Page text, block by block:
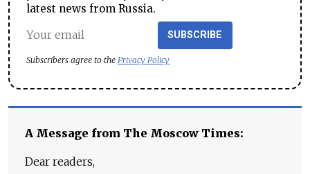
latest news from Russia.
SUBSCRIBE
Subscribers agree to the Privacy Policy
A Message from The Moscow Times:
Dear readers,